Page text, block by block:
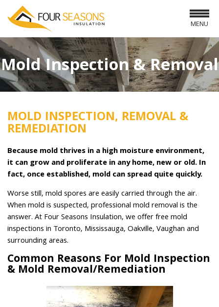
MENU
Mold Inspection & Removal
MOLD INSPECTION, REMOVAL &
REMEDIATION
Because mold thrives in a high moisture environment,
it can grow and proliferate in any home, new or old. In
fact, once established, mold can spread quite quickly.
Worse still, mold spores are easily carried through the air.
When mold is suspected, professional mold removal is the
answer. At Four Seasons Insulation, we offer free mold
inspections in Toronto, Mississauga, Oakville, Vaughan and
surrounding areas.
Common Reasons For Mold Inspection
& Mold Removal/Remediation